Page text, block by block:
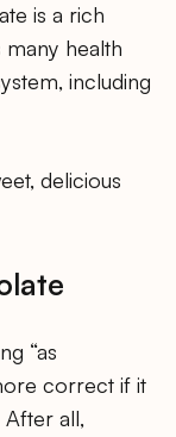
is a rich
health
including
delicious
“as
correct if it
all,